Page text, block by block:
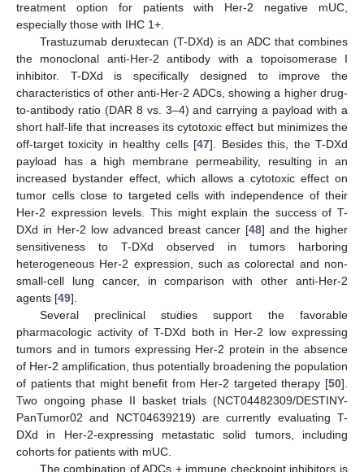
treatment option for patients with Her-2 negative mUC,
especially those with IHC 1+.
Trastuzumab deruxtecan (T-DXd) is an ADC that combines
the monoclonal anti-Her-2 antibody with a topoisomerase I
inhibitor. T-DXd is specifically designed to improve the
characteristics of other anti-Her-2 ADCs, showing a higher drug-
to-antibody ratio (DAR 8 vs. 3–4) and carrying a payload with a
short half-life that increases its cytotoxic effect but minimizes the
off-target toxicity in healthy cells [47]. Besides this, the T-DXd
payload has a high membrane permeability, resulting in an
increased bystander effect, which allows a cytotoxic effect on
tumor cells close to targeted cells with independence of their
Her-2 expression levels. This might explain the success of T-
DXd in Her-2 low advanced breast cancer [48] and the higher
sensitiveness to T-DXd observed in tumors harboring
heterogeneous Her-2 expression, such as colorectal and non-
small-cell lung cancer, in comparison with other anti-Her-2
agents [49].
Several preclinical studies support the favorable
pharmacologic activity of T-DXd both in Her-2 low expressing
tumors and in tumors expressing Her-2 protein in the absence
of Her-2 amplification, thus potentially broadening the population
of patients that might benefit from Her-2 targeted therapy [50].
Two ongoing phase II basket trials (NCT04482309/DESTINY-
PanTumor02 and NCT04639219) are currently evaluating T-
DXd in Her-2-expressing metastatic solid tumors, including
cohorts for patients with mUC.
The combination of ADCs + immune checkpoint inhibitors is